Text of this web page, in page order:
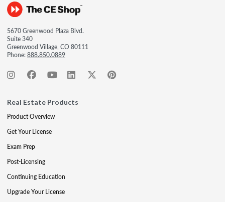
5670 Greenwood Plaza Blvd.
Suite 340
Greenwood Village, CO 80111
Phone:888.850.0889
Real Estate Products
Product Overview
Get Your License
Exam Prep
Post-Licensing
Continuing Education
Upgrade Your License